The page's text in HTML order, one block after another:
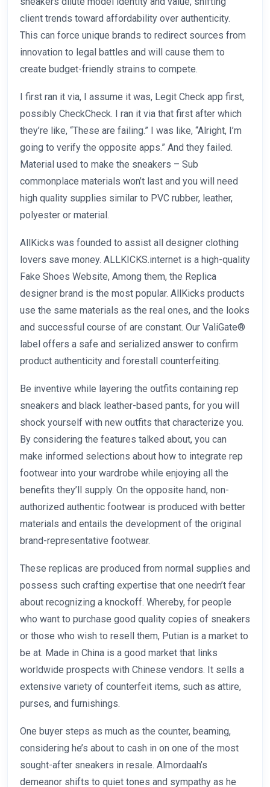
client trends toward affordability over authenticity.
This can force unique brands to redirect sources from
innovation to legal battles and will cause them to
create budget-friendly strains to compete.
I first ran it via, I assume it was, Legit Check app first,
possibly CheckCheck. I ran it via that first after which
they’re like, “These are failing.” I was like, “Alright, I’m
going to verify the opposite apps.” And they failed.
Material used to make the sneakers – Sub
commonplace materials won’t last and you will need
high quality supplies similar to PVC rubber, leather,
polyester or material.
AllKicks was founded to assist all designer clothing
lovers save money. ALLKICKS.internet is a high-quality
Fake Shoes Website, Among them, the Replica
designer brand is the most popular. AllKicks products
use the same materials as the real ones, and the looks
and successful course of are constant. Our ValiGate®
label offers a safe and serialized answer to confirm
product authenticity and forestall counterfeiting.
Be inventive while layering the outfits containing rep
sneakers and black leather-based pants, for you will
shock yourself with new outfits that characterize you.
By considering the features talked about, you can
make informed selections about how to integrate rep
footwear into your wardrobe while enjoying all the
benefits they’ll supply. On the opposite hand, non-
authorized authentic footwear is produced with better
materials and entails the development of the original
brand-representative footwear.
These replicas are produced from normal supplies and
possess such crafting expertise that one needn’t fear
about recognizing a knockoff. Whereby, for people
who want to purchase good quality copies of sneakers
or those who wish to resell them, Putian is a market to
be at. Made in China is a good market that links
worldwide prospects with Chinese vendors. It sells a
extensive variety of counterfeit items, such as attire,
purses, and furnishings.
One buyer steps as much as the counter, beaming,
considering he’s about to cash in on one of the most
sought-after sneakers in resale. Almordaah’s
demeanor shifts to quiet tones and sympathy as he